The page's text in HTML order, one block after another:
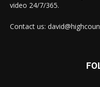
video 24/7/365.
Contact us: